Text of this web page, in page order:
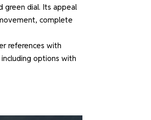
green dial. Its appeal
complete
references with
options with